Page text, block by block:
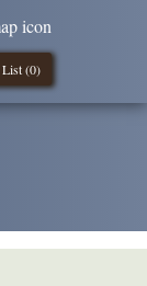
List (0)